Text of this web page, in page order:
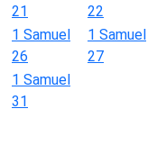
21
22
1 Samuel
26
1 Samuel
27
1 Samuel
31